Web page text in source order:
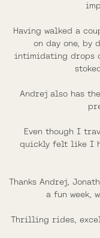
Having walked a
on day one, by
intimidating drops
Andrej also has
Even though I
quickly felt like I
Thanks Andrej,
a fun week,
Thrilling rides,